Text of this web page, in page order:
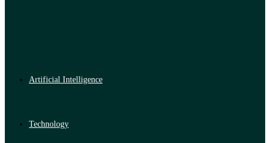
Artificial Intelligence
Technology